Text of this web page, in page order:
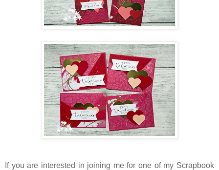
If you are interested in joining me for one of my Scrapbook